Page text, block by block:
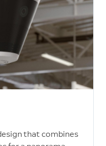
that combines